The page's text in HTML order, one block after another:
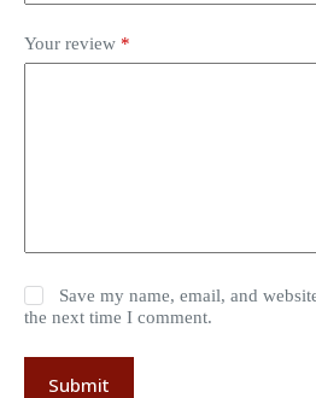
Your review *
Save my name, email, and
the next time I comment.
Submit